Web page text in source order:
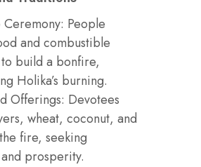
People
and combustible
build a bonfire,
Holika’s burning.
Offerings: Devotees
wheat, coconut, and
fire, seeking
prosperity.